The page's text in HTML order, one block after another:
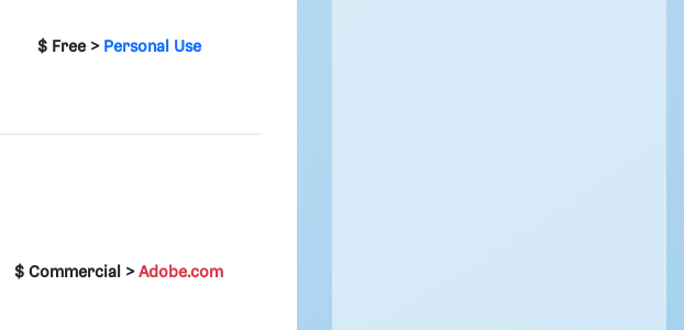
$ Free > Personal Use
$ Commercial >Adobe.com